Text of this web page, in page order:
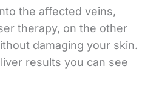
the affected veins,
therapy, on the other
damaging your skin.
results you can see